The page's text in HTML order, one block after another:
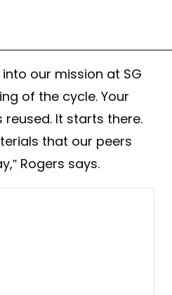
our mission at SG
of the cycle. Your
It starts there.
that our peers
Rogers says.